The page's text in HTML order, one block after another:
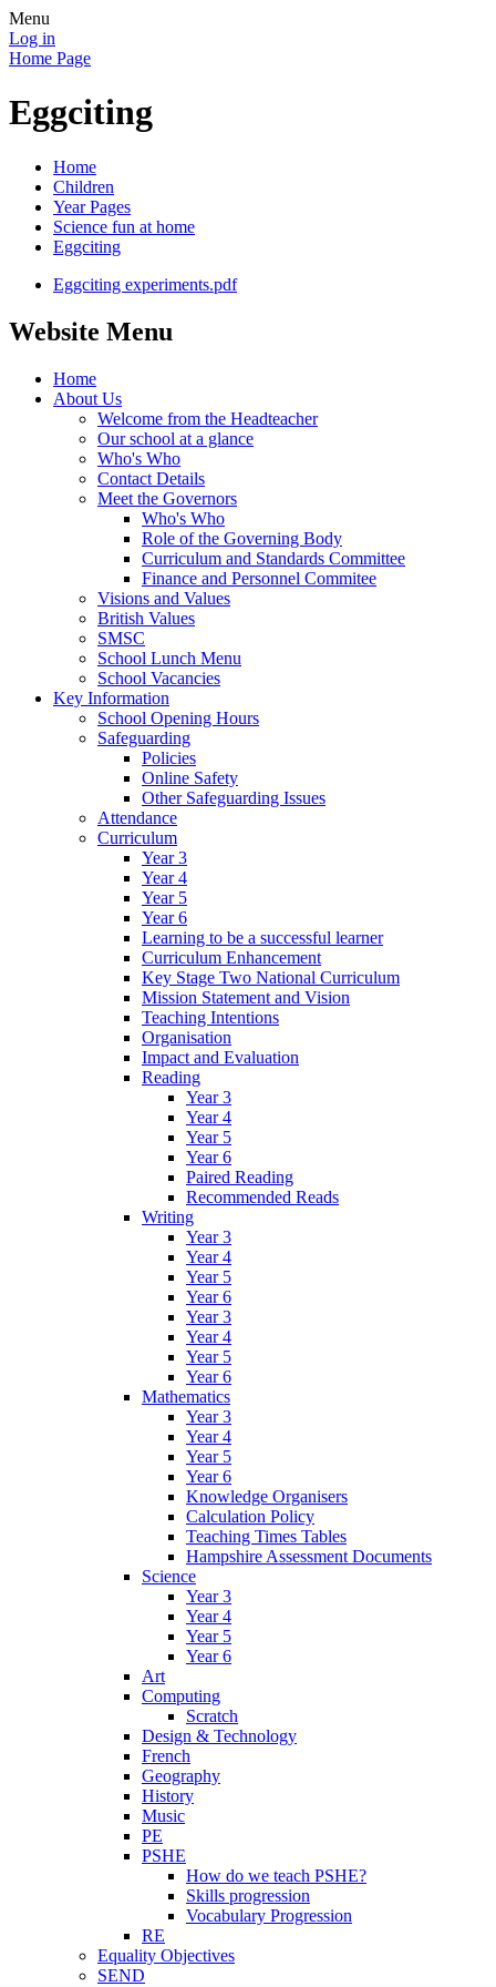
Menu
Log in
Home Page
Eggciting
Home
Children
Year Pages
Science fun at home
Eggciting
Eggciting experiments.pdf
Website Menu
Home
About Us
Welcome from the Headteacher
Our school at a glance
Who's Who
Contact Details
Meet the Governors
Who's Who
Role of the Governing Body
Curriculum and Standards Committee
Finance and Personnel Commitee
Visions and Values
British Values
SMSC
School Lunch Menu
School Vacancies
Key Information
School Opening Hours
Safeguarding
Policies
Online Safety
Other Safeguarding Issues
Attendance
Curriculum
Year 3
Year 4
Year 5
Year 6
Learning to be a successful learner
Curriculum Enhancement
Key Stage Two National Curriculum
Mission Statement and Vision
Teaching Intentions
Organisation
Impact and Evaluation
Reading
Year 3
Year 4
Year 5
Year 6
Paired Reading
Recommended Reads
Writing
Year 3
Year 4
Year 5
Year 6
Year 3
Year 4
Year 5
Year 6
Mathematics
Year 3
Year 4
Year 5
Year 6
Knowledge Organisers
Calculation Policy
Teaching Times Tables
Hampshire Assessment Documents
Science
Year 3
Year 4
Year 5
Year 6
Art
Computing
Scratch
Design & Technology
French
Geography
History
Music
PE
PSHE
How do we teach PSHE?
Skills progression
Vocabulary Progression
RE
Equality Objectives
SEND